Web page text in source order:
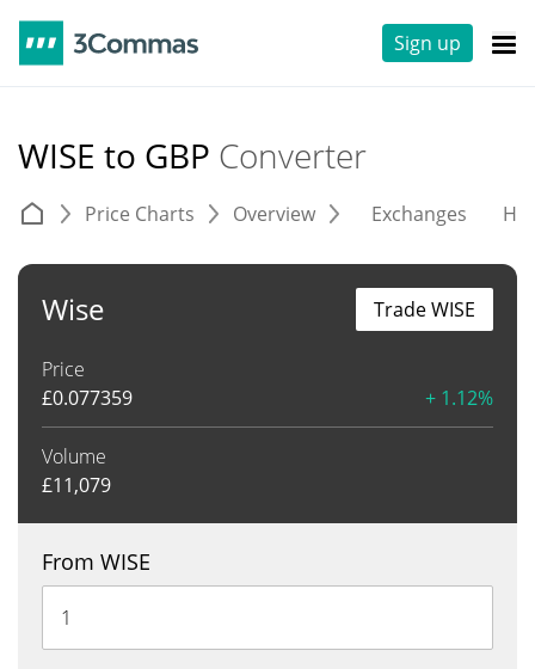
Sign up
WISE to GBP Converter
Price Charts Overview Exchanges
Wise
Price
£0.077359 + 1.12%
Volume
£11,079
Trade WISE
From WISE